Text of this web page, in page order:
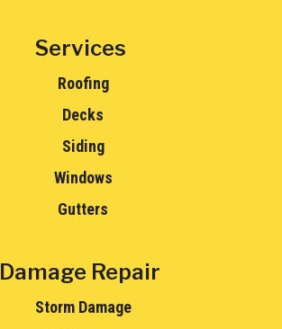
Services
Roofing
Decks
Siding
Windows
Gutters
Damage Repair
Storm Damage